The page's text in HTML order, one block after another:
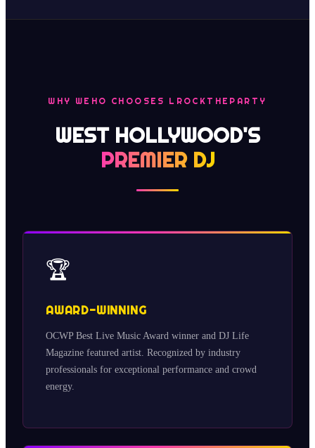
WHY WEHO CHOOSES LROCKTHEPARTY
WEST HOLLYWOOD'S
PREMIER DJ
🏆
AWARD-WINNING
OCWP Best Live Music Award winner and DJ Life
Magazine featured artist. Recognized by industry
professionals for exceptional performance and crowd
energy.